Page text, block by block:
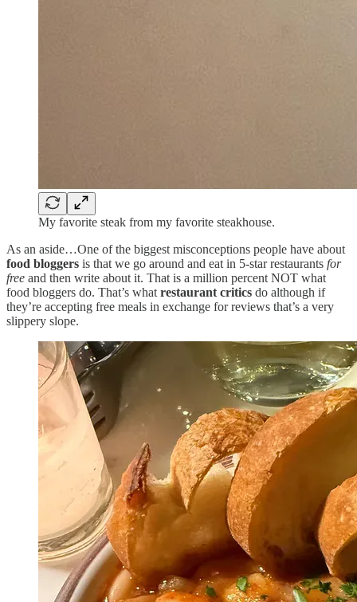
My favorite steak from my favorite steakhouse.
As an aside…One of the biggest misconceptions people have about
food bloggers is that we go around and eat in 5-star restaurants for
free and then write about it. That is a million percent NOT what
food bloggers do. That’s what restaurant critics do although if
they’re accepting free meals in exchange for reviews that’s a very
slippery slope.